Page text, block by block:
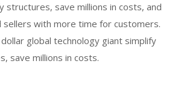
structures, save millions in costs, and
with more time for customers.
global technology giant simplify
save millions in costs.